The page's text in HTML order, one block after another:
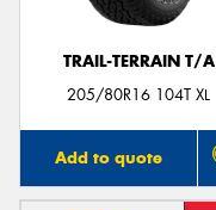
TRAIL-TERRAIN T/A
205/80R16 104T XL
Add to quote